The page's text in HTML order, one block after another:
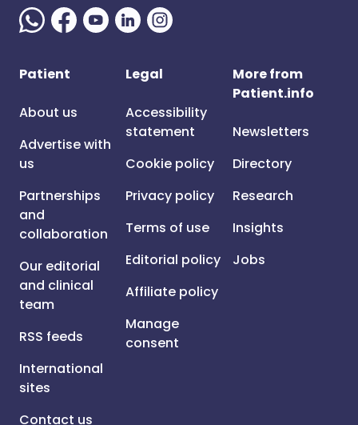
Patient
About us
Advertise with
us
Partnerships
and
collaboration
Our editorial
and clinical
team
RSS feeds
International
sites
Contact us
Legal
Accessibility
statement
Cookie policy
Privacy policy
Terms of use
Editorial policy
Affiliate policy
Manage
consent
More from
Patient.info
Newsletters
Directory
Research
Insights
Jobs